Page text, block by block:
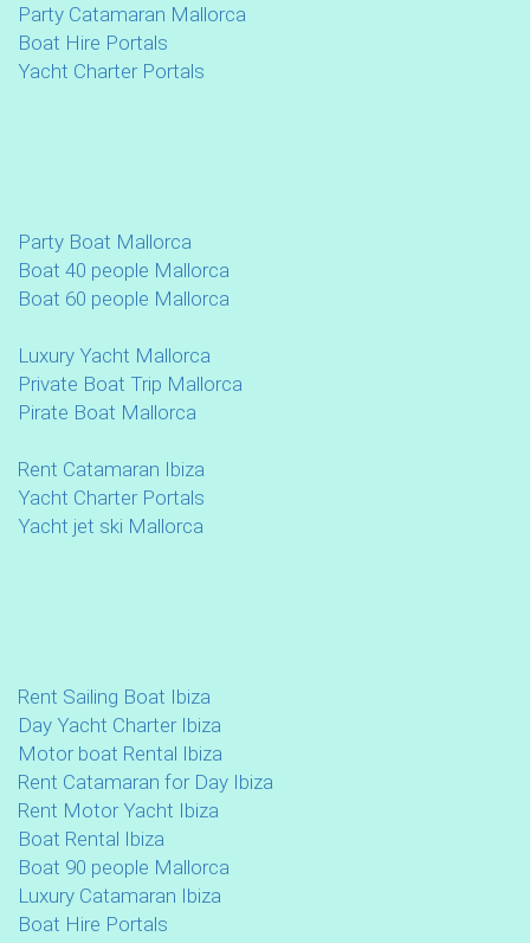
Party Catamaran Mallorca
Boat Hire Portals
Yacht Charter Portals
Party Boat Mallorca
Boat 40 people Mallorca
Boat 60 people Mallorca
Luxury Yacht Mallorca
Private Boat Trip Mallorca
Pirate Boat Mallorca
Rent Catamaran Ibiza
Yacht Charter Portals
Yacht jet ski Mallorca
Rent Sailing Boat Ibiza
Day Yacht Charter Ibiza
Motor boat Rental Ibiza
Rent Catamaran for Day Ibiza
Rent Motor Yacht Ibiza
Boat Rental Ibiza
Boat 90 people Mallorca
Luxury Catamaran Ibiza
Boat Hire Portals